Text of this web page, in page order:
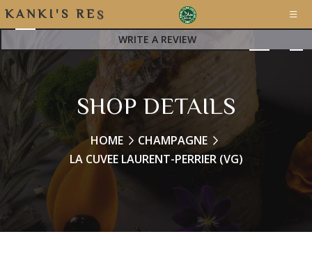
K A N K I ' S R E S
WRITE A REVIEW
SHOP DETAILS
HOME
CHAMPAGNE
LA CUVEE LAURENT-PERRIER (VG)